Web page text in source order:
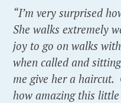
“I’m very surprised
She walks extremely
joy to go on walks
when called and
me give her a haircut.
how amazing this